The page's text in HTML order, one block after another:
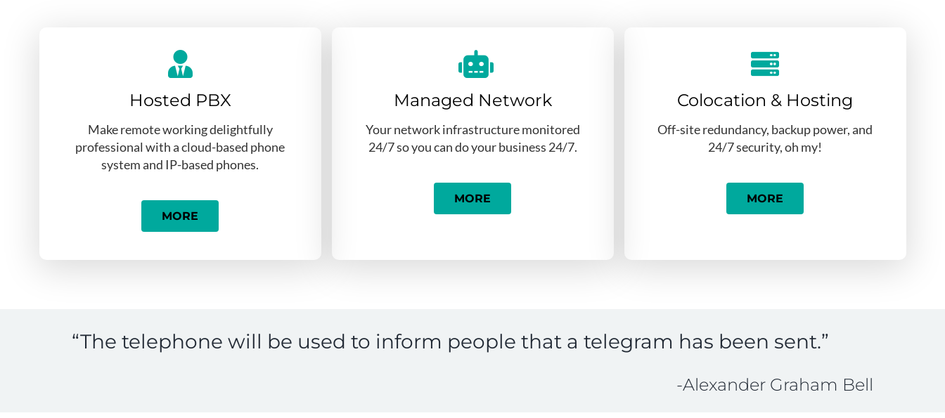
Hosted PBX
Make remote working delightfully
professional with a cloud-based phone
system and IP-based phones.
MORE
Managed Network
Your network infrastructure monitored
24/7 so you can do your business 24/7.
MORE
Colocation & Hosting
Off-site redundancy, backup power, and
24/7 security, oh my!
MORE
“The telephone will be used to inform people that a telegram has been sent.”
-Alexander Graham Bell